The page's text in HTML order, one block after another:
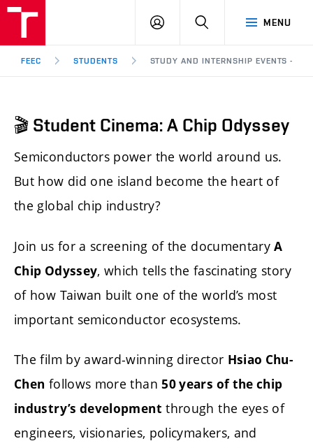
Brno
MENU
LOG
SEARCH
FEEC STUDENTS STUDY AND INTERNSHIP EVENTS - 🎬
🎬 Student Cinema: A Chip Odyssey
Semiconductors power the world around us.
But how did one island become the heart of
the global chip industry?
Join us for a screening of the documentaryA
Chip Odyssey, which tells the fascinating story
of how Taiwan built one of the world’s most
important semiconductor ecosystems.
The film by award-winning director Hsiao Chu-
Chen follows more than50 years of the chip
industry’s development through the eyes of
engineers, visionaries, policymakers, and